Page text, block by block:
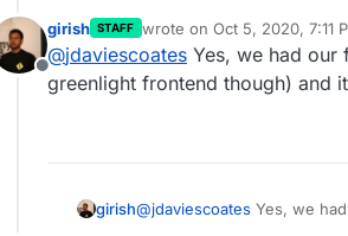
using the web
And yes, once BBB
https://github.com/
2) then hopefully
that point (or even
Offline
girish STAFF wrote on Oct 5, 2020, 7:11
last edited by
@jdaviescoates Yes, we had our
greenlight frontend though) and
girish@jdaviescoates Yes, we